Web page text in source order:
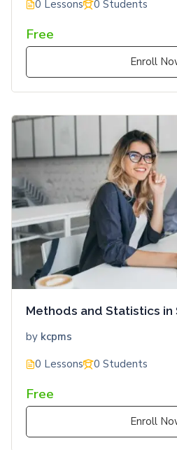
0 Lessons 0 Students
Free
Enroll
Methods and Statistics in
by kcpms
0 Lessons
0 Students
Free
Enroll